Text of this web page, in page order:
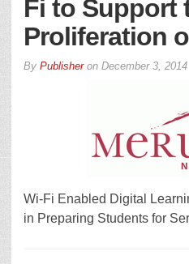
Fi to Support
Proliferation
By Publisheron December 3, 2014
Wi-Fi Enabled Digital
in Preparing Students for